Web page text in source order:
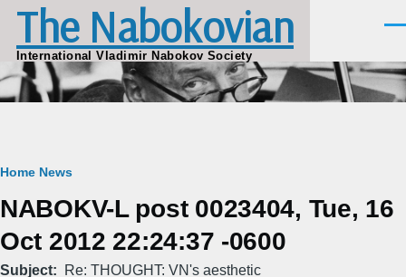
Skip to main content
The Nabokovian
International Vladimir Nabokov Society
Breadcrumb
Home News
NABOKV-L post 0023404, Tue, 16
Oct 2012 22:24:37 -0600
Subject Re: THOUGHT: VN's aesthetic